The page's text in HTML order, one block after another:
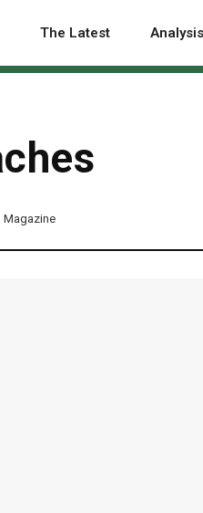
The Latest Analysis
Magazine